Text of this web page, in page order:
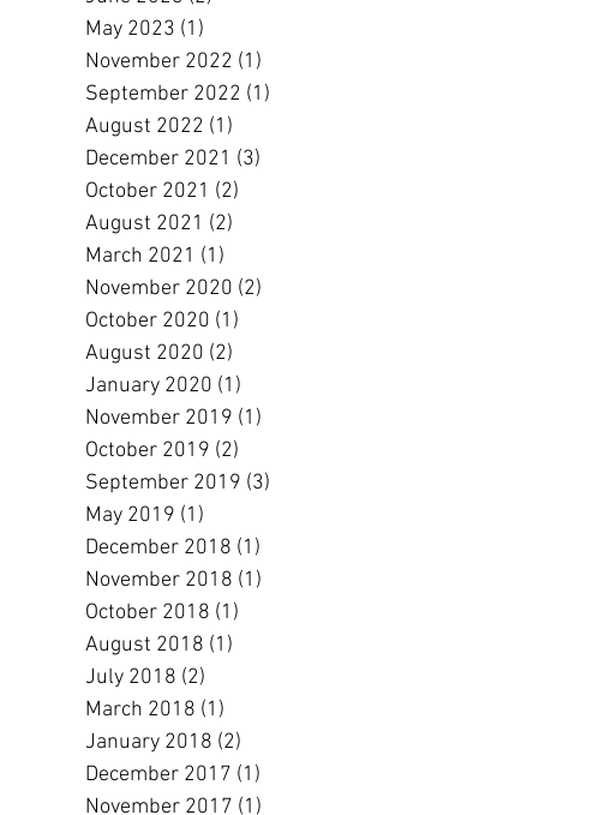
May 2023 (1)
November 2022 (1)
September 2022 (1)
August 2022 (1)
December 2021 (3)
October 2021 (2)
August 2021 (2)
March 2021 (1)
November 2020 (2)
October 2020 (1)
August 2020 (2)
January 2020 (1)
November 2019 (1)
October 2019 (2)
September 2019 (3)
May 2019 (1)
December 2018 (1)
November 2018 (1)
October 2018 (1)
August 2018 (1)
July 2018 (2)
March 2018 (1)
January 2018 (2)
December 2017 (1)
November 2017 (1)